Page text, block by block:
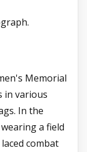
Memorial
in various
In the
a field
combat